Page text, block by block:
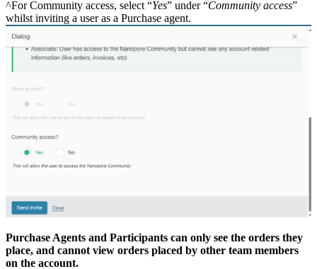
^For Community access, select “Yes” under “Community access”
whilst inviting a user as a Purchase agent.
Purchase Agents and Participants can only see the orders they
place, and cannot view orders placed by other team members
on the account.